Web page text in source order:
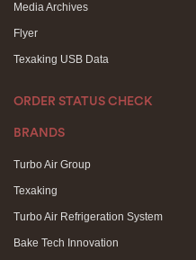
Media Archives
Flyer
Texaking USB Data
ORDER STATUS CHECK
BRANDS
Turbo Air Group
Texaking
Turbo Air Refrigeration System
Bake Tech Innovation